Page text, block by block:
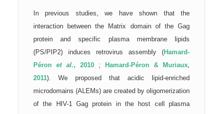
In previous studies, we have shown that the
interaction between the Matrix domain of the Gag
protein and specific plasma membrane lipids
(PS/PIP2) induces retrovirus assembly (Hamard-
Péron et al., 2010 ;Hamard-Péron & Muriaux,
2011). We proposed that acidic lipid-enriched
microdomains (ALEMs) are created by oligomerization
of the HIV-1 Gag protein in the host cell plasma